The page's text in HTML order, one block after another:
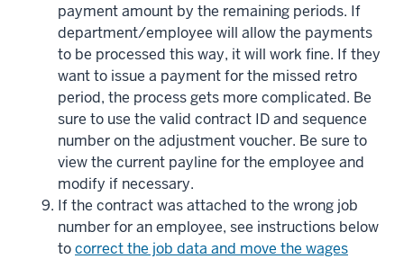
payment amount by the remaining periods. If
department/employee will allow the payments
to be processed this way, it will work fine. If they
want to issue a payment for the missed retro
period, the process gets more complicated. Be
sure to use the valid contract ID and sequence
number on the adjustment voucher. Be sure to
view the current payline for the employee and
modify if necessary.
If the contract was attached to the wrong job
number for an employee, see instructions below
tocorrect the job data and move the wages